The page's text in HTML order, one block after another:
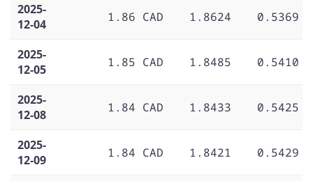
2025-
12-04
1.86 CAD 1.8624 0.5369
2025-
12-05
1.85 CAD 1.8485 0.5410
2025-
12-08
1.84 CAD 1.8433 0.5425
2025-
12-09
1.84 CAD 1.8421 0.5429